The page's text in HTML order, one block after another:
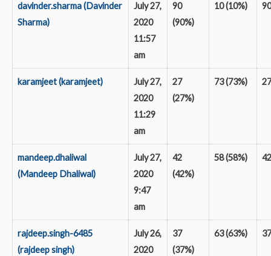
davinder.sharma (Davinder
Sharma)
July 27,
2020
11:57
am
90
(90%)
10 (10%) 90
karamjeet (karamjeet)
July 27,
2020
11:29
am
27
(27%)
73 (73%) 27
mandeep.dhaliwal
(Mandeep Dhaliwal)
July 27,
2020
9:47
am
42
(42%)
58 (58%) 42
rajdeep.singh-6485
(rajdeep singh)
July 26,
2020
37
(37%)
63 (63%) 37